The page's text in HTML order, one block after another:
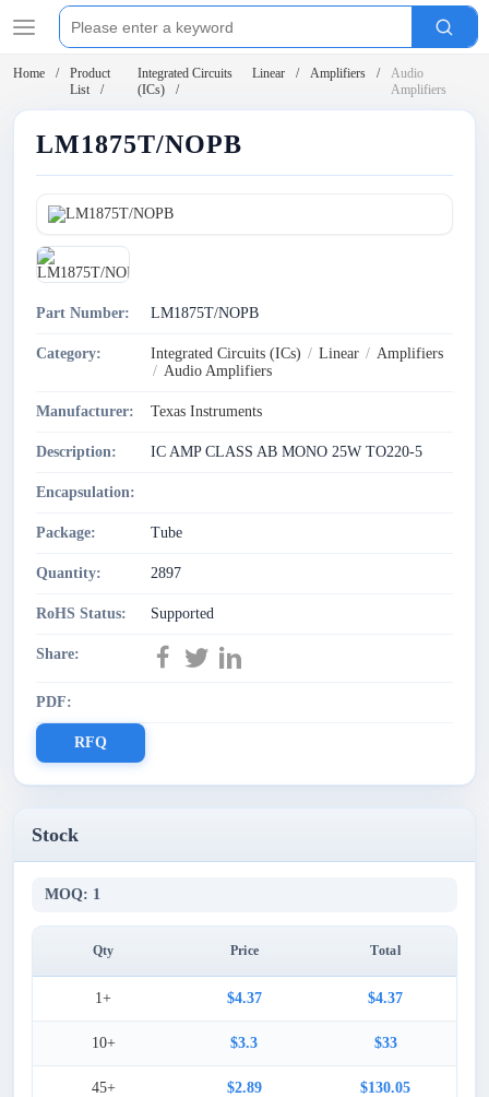
Home
Product
List
Integrated Circuits
(ICs)
Linear Amplifiers
Audio
Amplifiers
LM1875T/NOPB
Part Number: LM1875T/NOPB
Category: Integrated Circuits (ICs) / Linear / Amplifiers
/ Audio Amplifiers
Manufacturer: Texas Instruments
Description: IC AMP CLASS AB MONO 25W TO220-5
Encapsulation:
Package: Tube
Quantity: 2897
RoHS Status: Supported
Share:
PDF:
RFQ
Stock
MOQ: 1
Qty Price Total
1+ $4.37 $4.37
10+ $3.3 $33
45+ $2.89 $130.05